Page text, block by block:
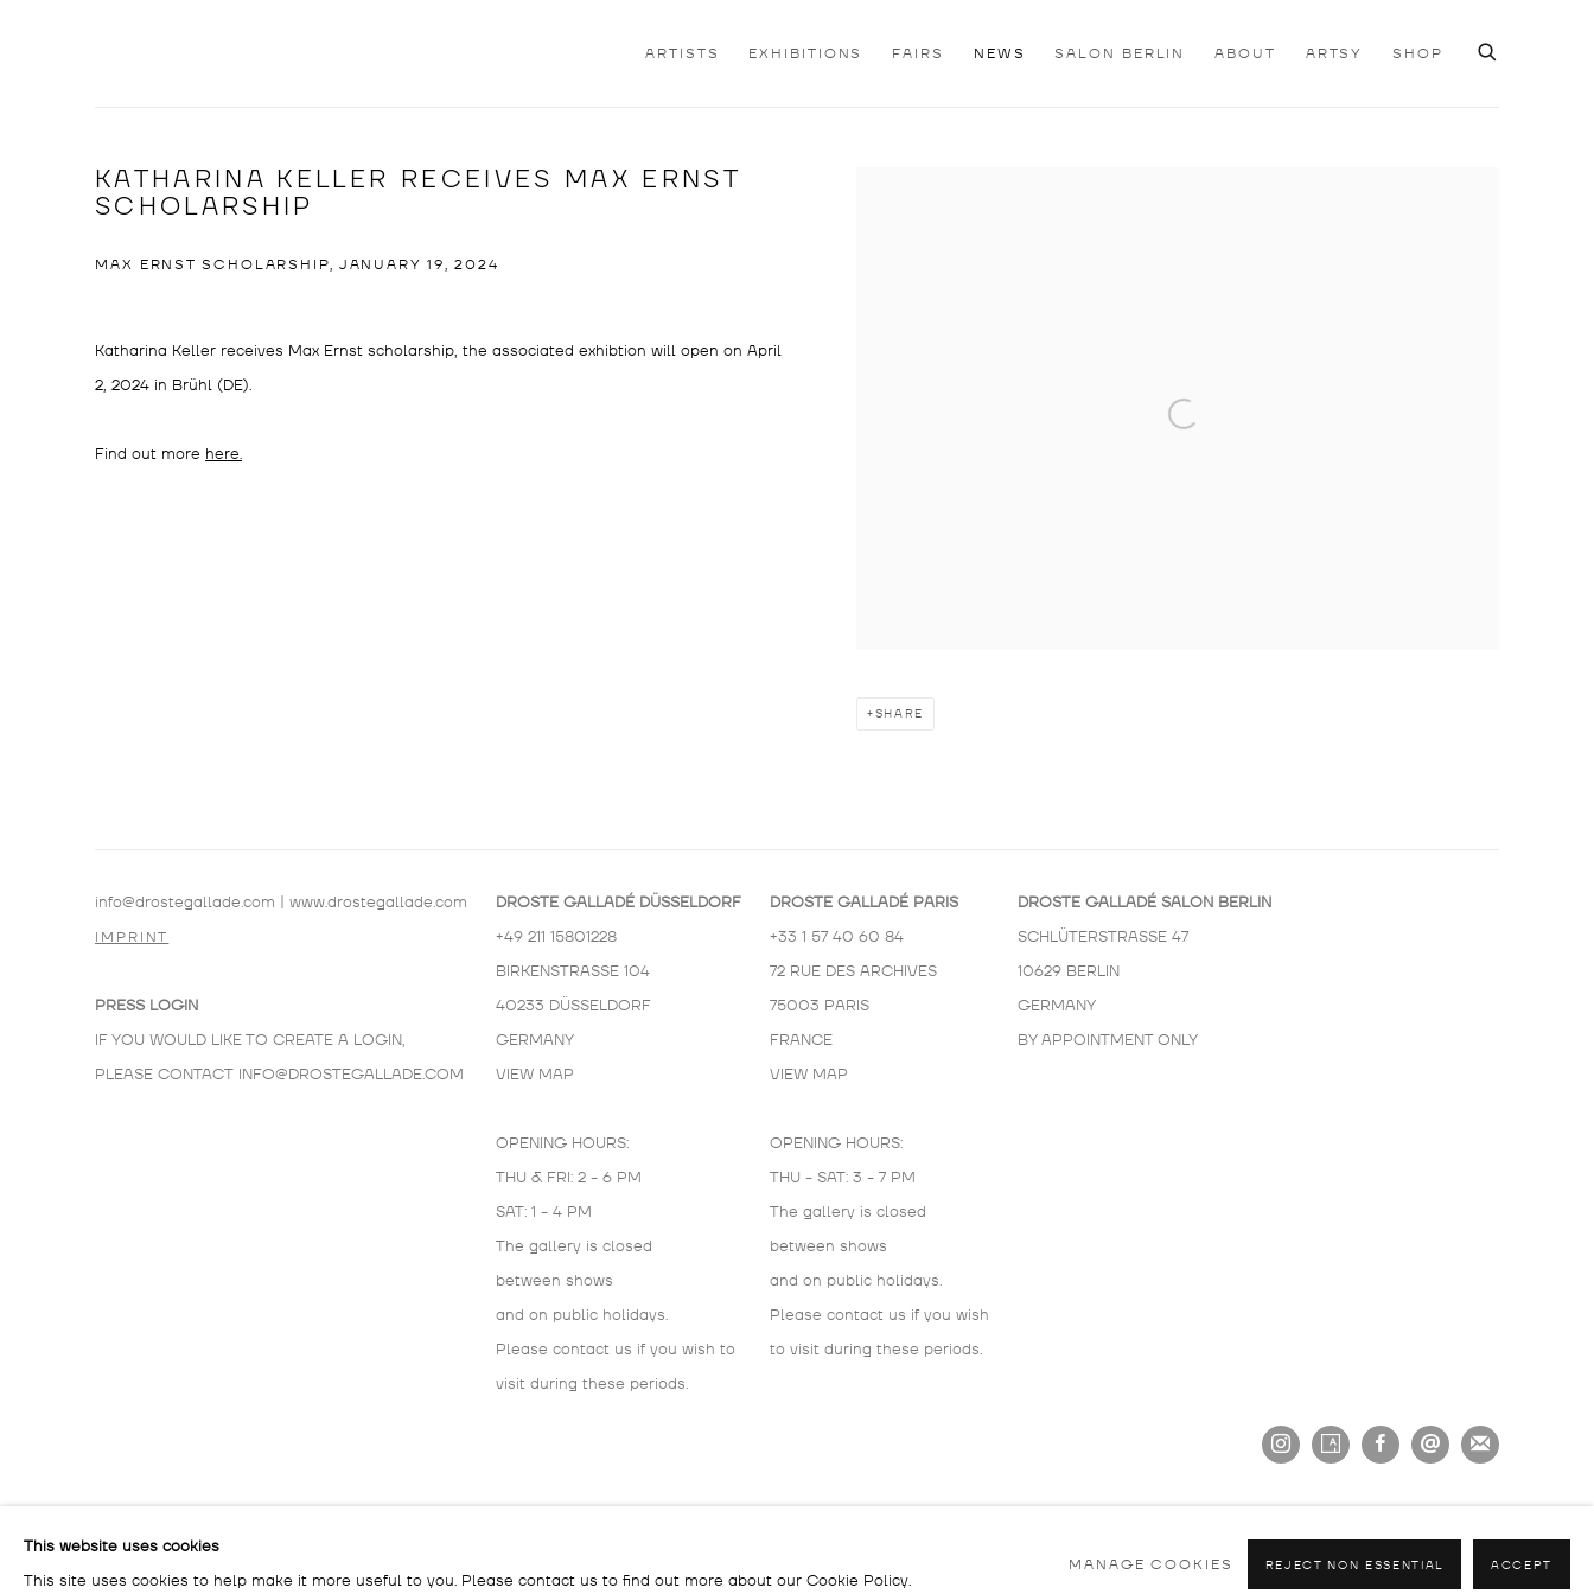
ARTISTS EXHIBITIONS FAIRS NEWS SALON BERLIN ABOUT ARTSY SHOP
KATHARINA KELLER RECEIVES MAX ERNST
SCHOLARSHIP
MAX ERNST SCHOLARSHIP, JANUARY 19, 2024
SHARE
Katharina Keller receives Max Ernst scholarship, the associated exhibtion will open on April
2, 2024 in Brühl (DE).
Find out more here.
info@drostegallade.com | www.drostegallade.com
IMPRINT
PRESS LOGIN
IF YOU WOULD LIKE TO CREATE A LOGIN,
PLEASE CONTACT INFO@DROSTEGALLADE.COM
DROSTE GALLADÉ DÜSSELDORF
+49 211 15801228
BIRKENSTRASSE 104
40233 DÜSSELDORF
GERMANY
VIEW MAP
OPENING HOURS:
THU & FRI: 2 - 6 PM
SAT: 1 - 4 PM
The gallery is closed
between shows
and on public holidays.
Please contact us if you wish to
visit during these periods.
DROSTE GALLADÉ PARIS
+33 1 57 40 60 84
72 RUE DES ARCHIVES
75003 PARIS
FRANCE
VIEW MAP
OPENING HOURS:
THU - SAT: 3 - 7 PM
The gallery is closed
between shows
and on public holidays.
Please contact us if you wish
to visit during these periods.
DROSTE GALLADÉ SALON BERLIN
SCHLÜTERSTRASSE 47
10629 BERLIN
GERMANY
BY APPOINTMENT ONLY
COPYRIGHT © 2026 DROSTE GALLADÉ
This website uses cookies
This site uses cookies to help make it more useful to you. Please contact us to find out more about our Cookie Policy.
MANAGE COOKIES REJECT NON ESSENTIAL ACCEPT